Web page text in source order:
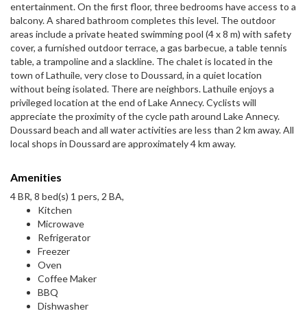
entertainment. On the first floor, three bedrooms have access to a
balcony. A shared bathroom completes this level. The outdoor
areas include a private heated swimming pool (4 x 8 m) with safety
cover, a furnished outdoor terrace, a gas barbecue, a table tennis
table, a trampoline and a slackline. The chalet is located in the
town of Lathuile, very close to Doussard, in a quiet location
without being isolated. There are neighbors. Lathuile enjoys a
privileged location at the end of Lake Annecy. Cyclists will
appreciate the proximity of the cycle path around Lake Annecy.
Doussard beach and all water activities are less than 2 km away. All
local shops in Doussard are approximately 4 km away.
Amenities
4 BR, 8 bed(s) 1 pers, 2 BA,
Kitchen
Microwave
Refrigerator
Freezer
Oven
Coffee Maker
BBQ
Dishwasher